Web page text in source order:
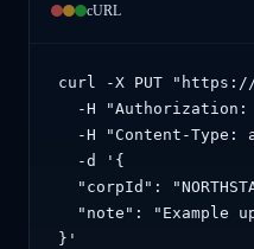
cURL
curl -X PUT "https://
-H
-H "Content-Type:
  -d '{
"corpId":
"note": "Example
}'